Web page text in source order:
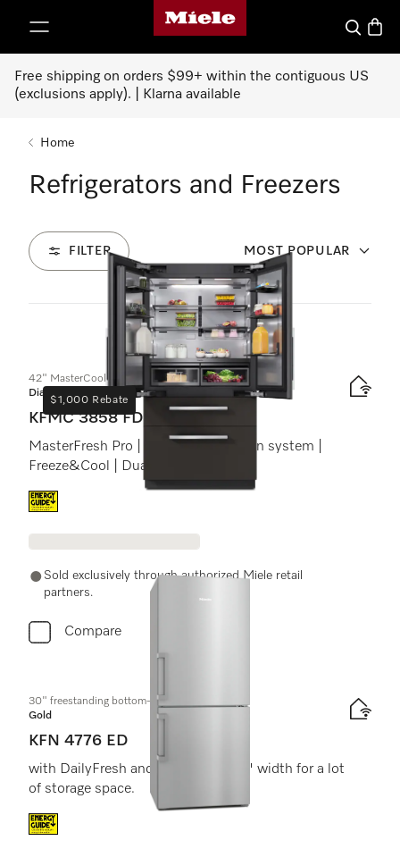
Miele's homepage
Search
Free shipping on orders $99+ within the contiguous US
(exclusions apply). | Klarna available
Home
Refrigerators and Freezers
FILTER MOST POPULAR
45 Products
$1,000 Rebate
42" MasterCool FrenchDoor bottom-mount unit
Diamond
KFMC 3858 FD
MasterFresh Pro | Cameras | AirClean system |
Freeze&Cool | Dual IceMaker
Energy label, Online Label Flag
Sold exclusively through authorized Miele retail
partners.
Compare
30" freestanding bottom-mount unit
Gold
KFN 4776 ED
with DailyFresh and NoFrost in 30" width for a lot
of storage space.
Energy label, Online Label Flag